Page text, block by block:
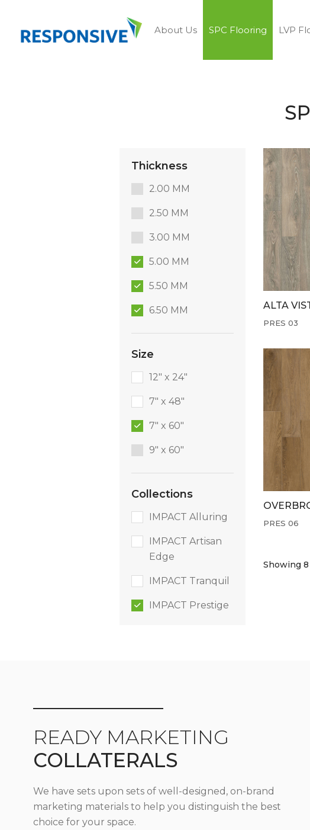
About Us SPC Flooring LVP
Thickness
2.00 MM
2.50 MM
3.00 MM
5.00 MM
5.50 MM
6.50 MM
Size
12" x 24"
7" x 48"
7" x 60"
9″ x 60″
Collections
IMPACT Tranquil
IMPACT Alluring
IMPACT Artisan
Edge
IMPACT Prestige
ALTA
PRES 03
PRES 06
Showing 8
READY MARKETING
COLLATERALS
We have sets upon sets of well-designed, on-brand
marketing materials to help you distinguish the best
choice for your space.